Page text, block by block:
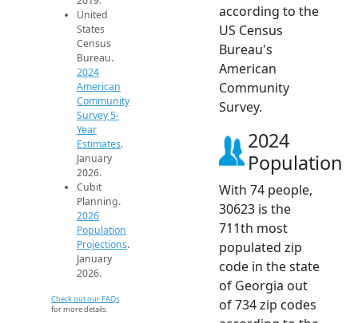
United
States
Census
Bureau.
2024
American
Community
Survey 5-
Year
Estimates.
January
2026.
Cubit
Planning.
2026
Population
Projections.
January
2026.
Check out our FAQs
for more details.
according to the
US Census
Bureau's
American
Community
Survey.
2024
Population
With 74 people,
30623 is the
711th most
populated zip
code in the state
of Georgia out
of 734 zip codes